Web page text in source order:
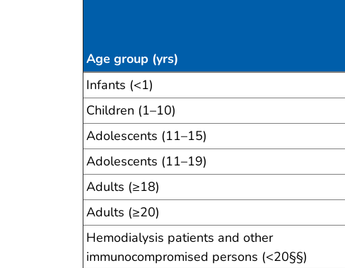
Table 6
Age group (yrs)
Infants (<1)
Children (1–10)
Adolescents (11–15)
Adolescents (11–19)
Adults (≥18)
Adults (≥20)
Hemodialysis patients and other
immunocompromised persons (<20§§)